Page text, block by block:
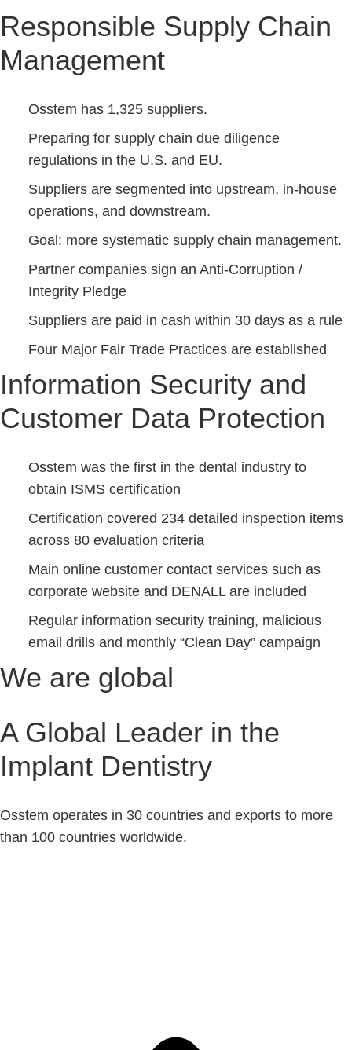
Responsible Supply Chain
Management
Osstem has 1,325 suppliers.
Preparing for supply chain due diligence
regulations in the U.S. and EU.
Suppliers are segmented into upstream, in-house
operations, and downstream.
Goal: more systematic supply chain management.
Partner companies sign an Anti-Corruption /
Integrity Pledge
Suppliers are paid in cash within 30 days as a rule
Four Major Fair Trade Practices are established
Information Security and
Customer Data Protection
Osstem was the first in the dental industry to
obtain ISMS certification
Certification covered 234 detailed inspection items
across 80 evaluation criteria
Main online customer contact services such as
corporate website and DENALL are included
Regular information security training, malicious
email drills and monthly “Clean Day” campaign
We are global
A Global Leader in the
Implant Dentistry
Osstem operates in 30 countries and exports to more
than 100 countries worldwide.